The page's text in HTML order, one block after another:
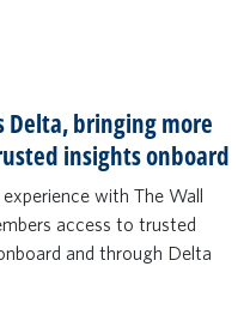
Delta, bringing more
insights onboard
with The Wall
access to trusted
and through Delta